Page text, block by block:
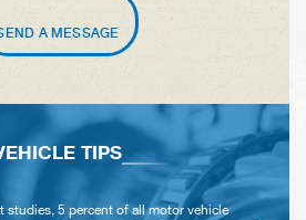
A MESSAGE
TIPS
studies, 5 percent of all motor vehicle